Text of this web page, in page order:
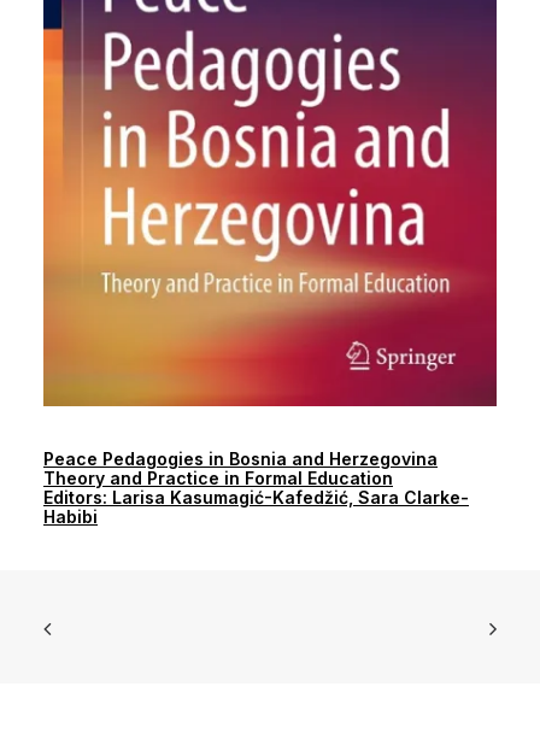
Peace Pedagogies in Bosnia and Herzegovina
Theory and Practice in Formal Education
Editors: Larisa Kasumagić-Kafedžić, Sara Clarke-
Habibi